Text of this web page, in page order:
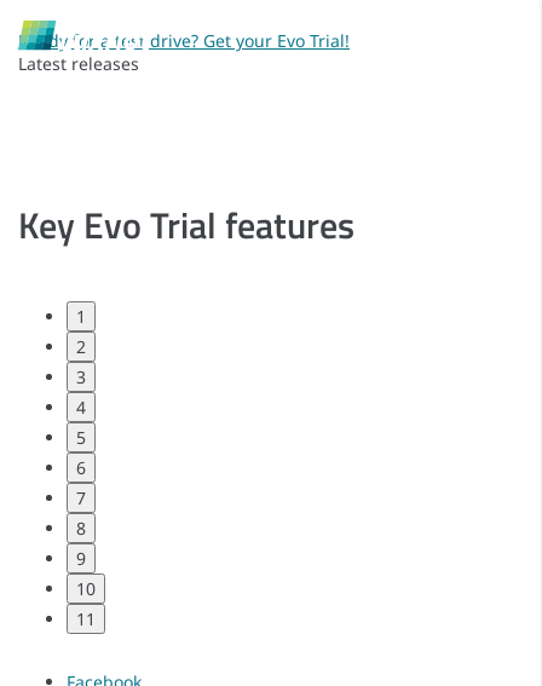
Ready for a test drive? Get your Evo Trial!
Latest releases
Key Evo Trial features
1
2
3
4
5
6
7
8
9
10
11